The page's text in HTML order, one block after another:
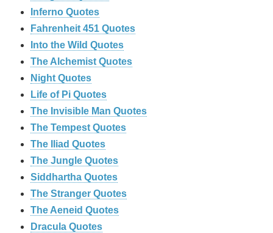
Inferno Quotes
Fahrenheit 451 Quotes
Into the Wild Quotes
The Alchemist Quotes
Night Quotes
Life of Pi Quotes
The Invisible Man Quotes
The Tempest Quotes
The Iliad Quotes
The Jungle Quotes
Siddhartha Quotes
The Stranger Quotes
The Aeneid Quotes
Dracula Quotes